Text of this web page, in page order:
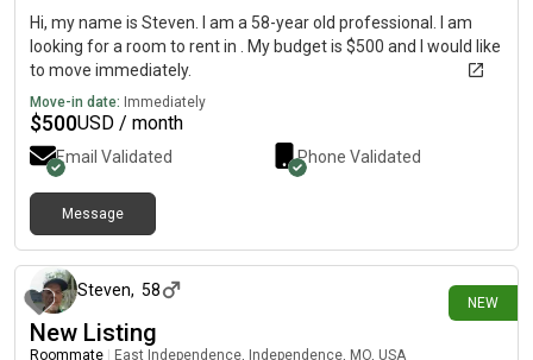
Hi, my name is Steven. I am a 58-year old professional. I am
looking for a room to rent in . My budget is $500 and I would like
to move immediately.
Move-in date: Immediately
$500USD / month
Email Validated Phone Validated
Message
NEW
Steven, 58
New Listing
Roommate East Independence, Independence, MO, USA